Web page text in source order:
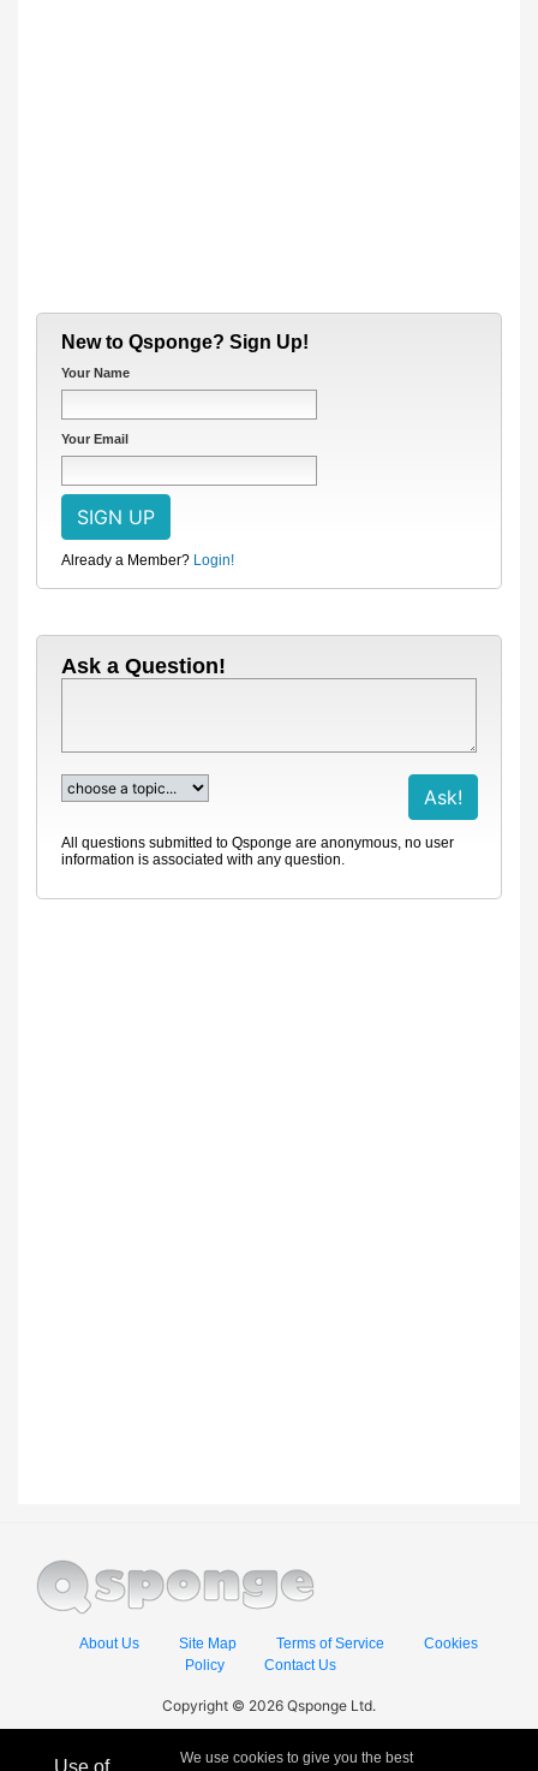
New to Qsponge? Sign Up!
Your Name
Your Email
Already a Member? Login!
Ask a Question!
All questions submitted to Qsponge are anonymous, no user
information is associated with any question.
About Us Site Map Terms of Service
Cookies
Policy
Contact Us
Copyright © 2026 Qsponge Ltd.
Use of We use cookies to give you the best